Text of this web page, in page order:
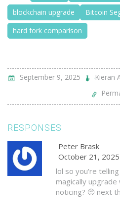
blockchain upgrade
Bitcoin
hard fork comparison
September 9, 2025 Kieran
RESPONSES
Peter Brask
October 21,
lol so you're
magically
noticing? 🤨 next